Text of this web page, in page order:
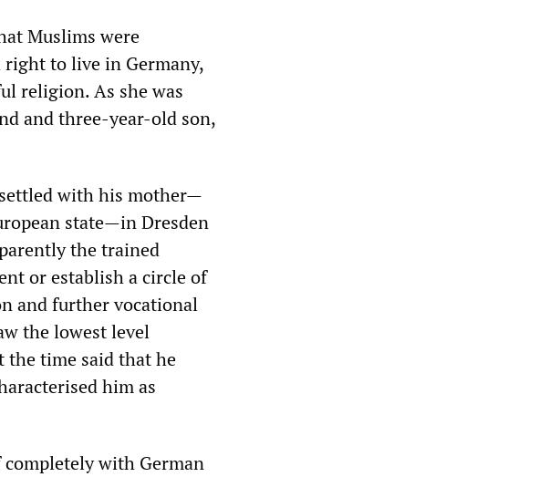
Muslims were
right to live in Germany,
religion. As she was
and three-year-old son,
with his mother—
state—in Dresden
the trained
or establish a circle of
and further vocational
the lowest level
the time said that he
him as
with German